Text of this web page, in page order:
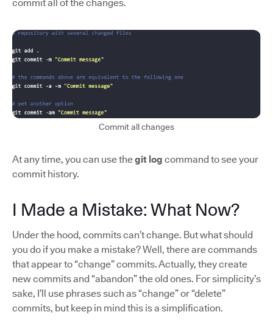
commit all of the changes.
Commit all changes
At any time, you can use thegit log command to see your
commit history.
I Made a Mistake: What Now?
Under the hood, commits can’t change. But what should
you do if you make a mistake? Well, there are commands
that appear to “change” commits. Actually, they create
new commits and “abandon” the old ones. For simplicity’s
sake, I’ll use phrases such as “change” or “delete”
commits, but keep in mind this is a simplification.